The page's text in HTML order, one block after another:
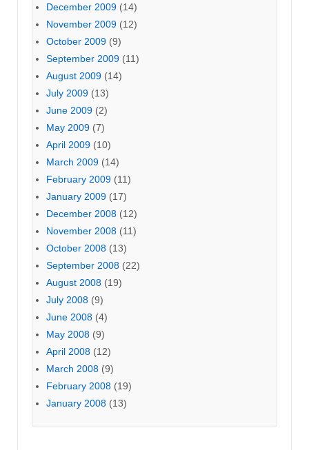
December 2009 (14)
November 2009 (12)
October 2009 (9)
September 2009 (11)
August 2009 (14)
July 2009 (13)
June 2009 (2)
May 2009 (7)
April 2009 (10)
March 2009 (14)
February 2009 (11)
January 2009 (17)
December 2008 (12)
November 2008 (11)
October 2008 (13)
September 2008 (22)
August 2008 (19)
July 2008 (9)
June 2008 (4)
May 2008 (9)
April 2008 (12)
March 2008 (9)
February 2008 (19)
January 2008 (13)